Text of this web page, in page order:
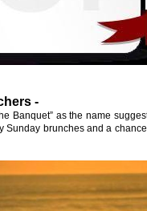
-
Banquet” as the name
Sunday brunches and a